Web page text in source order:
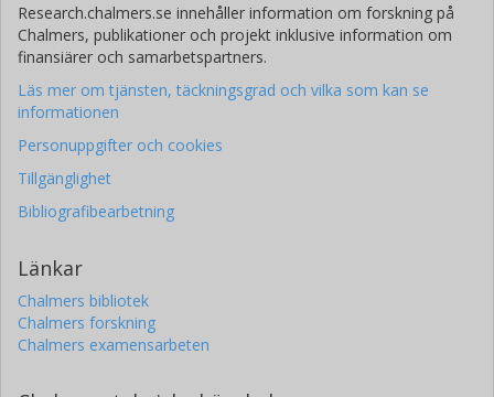
Research.chalmers.se innehåller information om forskning på
Chalmers, publikationer och projekt inklusive information om
finansiärer och samarbetspartners.
Läs mer om tjänsten, täckningsgrad och vilka som kan se
informationen
Personuppgifter och cookies
Tillgänglighet
Bibliografibearbetning
Länkar
Chalmers bibliotek
Chalmers forskning
Chalmers examensarbeten